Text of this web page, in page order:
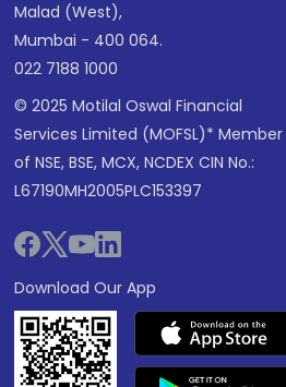
Malad (West),
Mumbai - 400 064.
022 7188 1000
© 2025 Motilal Oswal Financial
Services Limited (MOFSL)* Member
of NSE, BSE, MCX, NCDEX CIN No.:
L67190MH2005PLC153397
Download Our App